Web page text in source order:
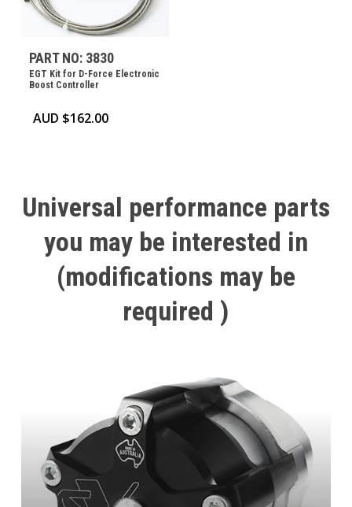
PART NO: 3830
EGT Kit for D-Force Electronic
Boost Controller
AUD $162.00
Universal performance parts
you may be interested in
(modifications may be
required )